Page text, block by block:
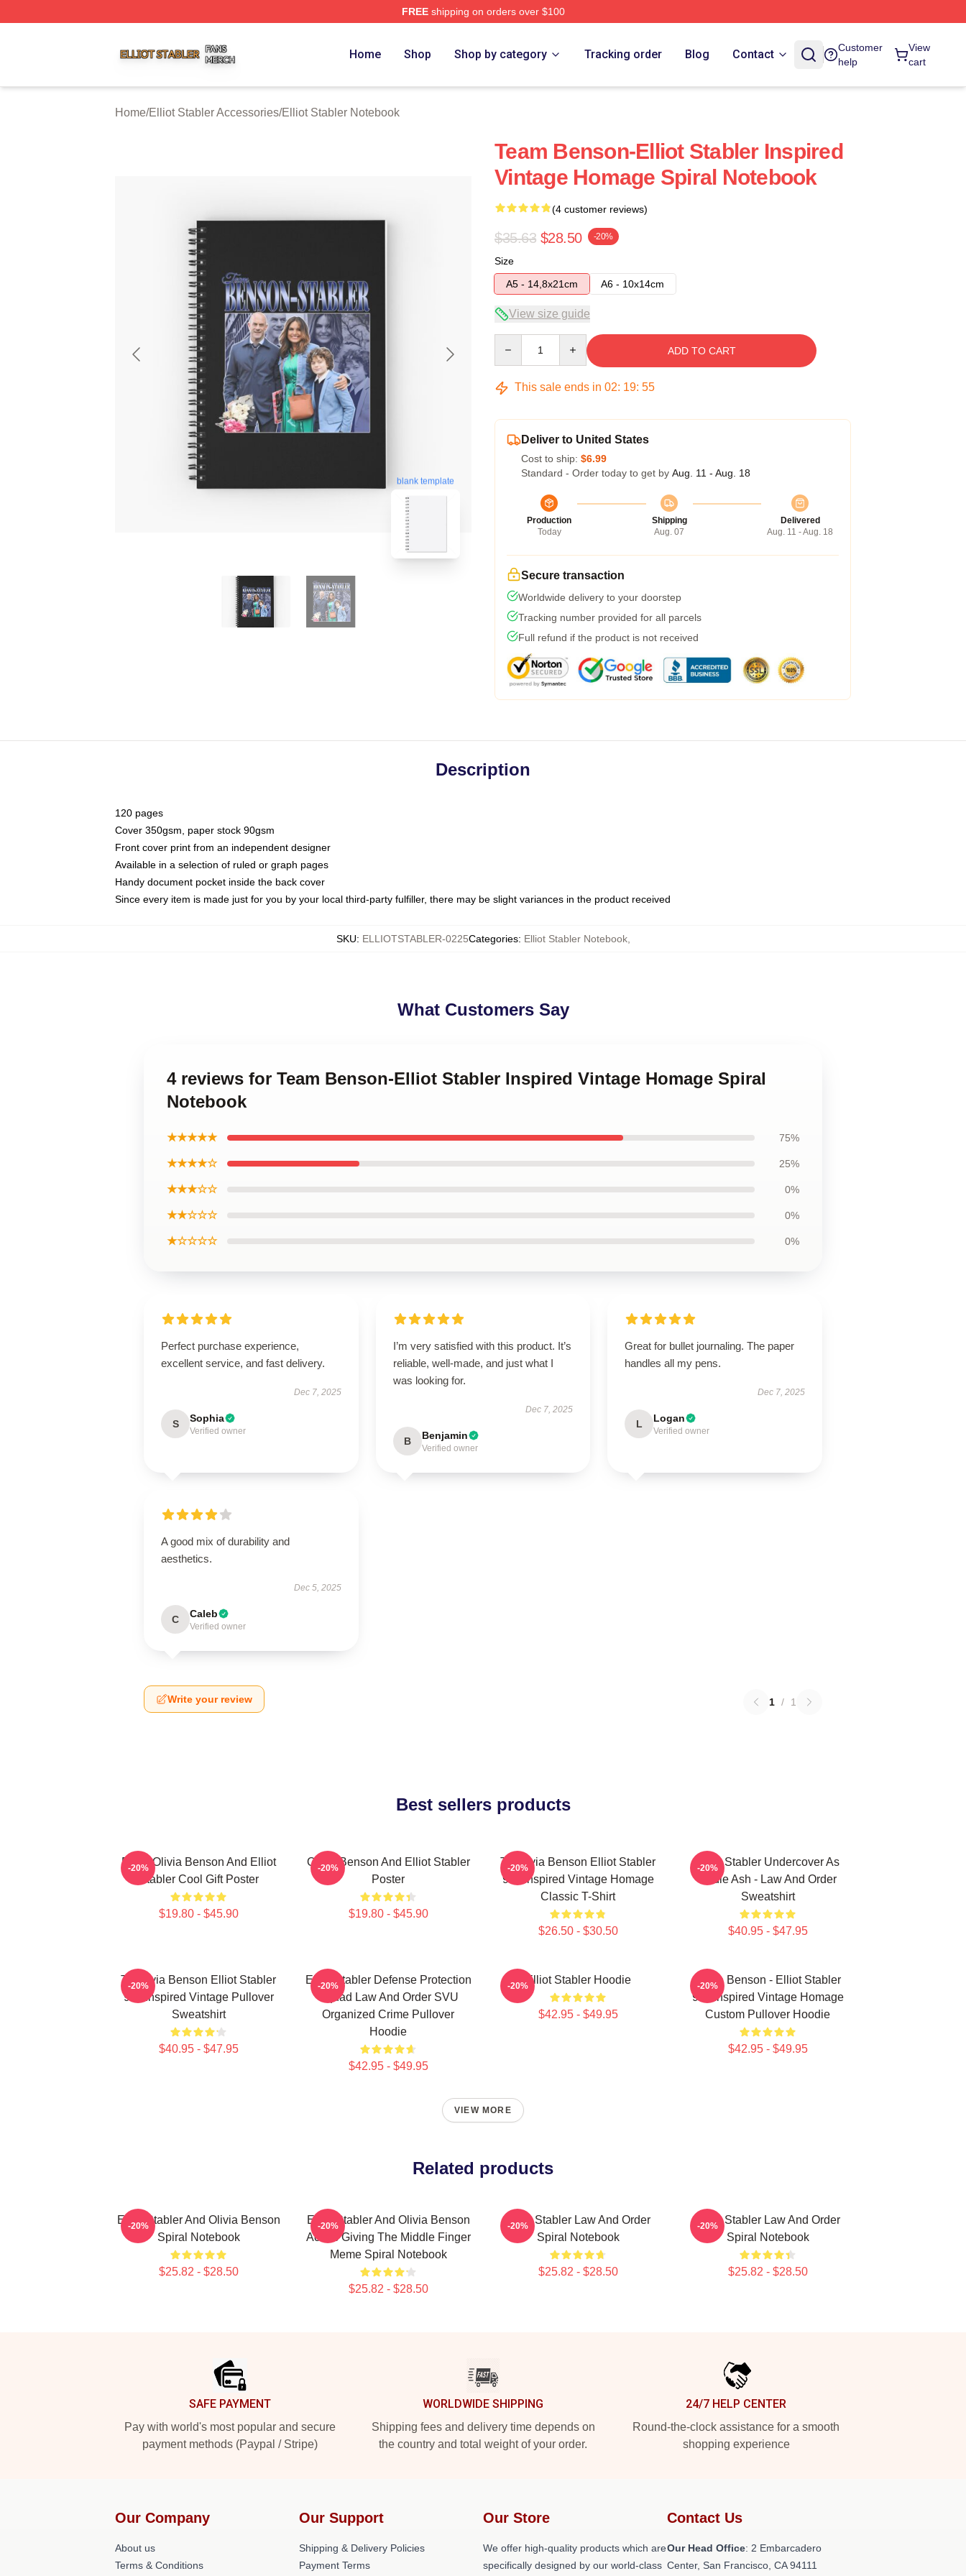
FREEshipping on orders over $100
Home Shop Shop by category Tracking order Blog Contact
Customer
help
View
cart
Home/Elliot Stabler Accessories/Elliot Stabler Notebook
blank template
Team Benson-Elliot Stabler Inspired
Vintage Homage Spiral Notebook
(4 customer reviews)
$35.63 $28.50 -20%
Size
A5 - 14,8x21cm
A6 - 10x14cm
View size guide
ADD TO CART
This sale ends in 02: 19: 54
Deliver to United States
Cost to ship: $6.99
Standard - Order today to get by Aug. 11 - Aug. 18
Production
Today
Shipping
Aug. 07
Delivered
Aug. 11 - Aug. 18
Secure transaction
Worldwide delivery to your doorstep
Tracking number provided for all parcels
Full refund if the product is not received
Description
120 pages
Cover 350gsm, paper stock 90gsm
Front cover print from an independent designer
Available in a selection of ruled or graph pages
Handy document pocket inside the back cover
Since every item is made just for you by your local third-party fulfiller, there may be slight variances in the product received
SKU: ELLIOTSTABLER-0225Categories: Elliot Stabler Notebook,
What Customers Say
4 reviews for Team Benson-Elliot Stabler Inspired Vintage Homage Spiral
Notebook
★★★★★ 75%
★★★★☆ 25%
★★★☆☆ 0%
★★☆☆☆ 0%
★☆☆☆☆ 0%
Perfect purchase experience,
excellent service, and fast delivery.
Dec 7, 2025
S Sophia
Verified owner
I’m very satisfied with this product. It’s
reliable, well-made, and just what I
was looking for.
Dec 7, 2025
B Benjamin
Verified owner
Great for bullet journaling. The paper
handles all my pens.
Dec 7, 2025
L Logan
Verified owner
A good mix of durability and
aesthetics.
Dec 5, 2025
C Caleb
Verified owner
Write your review 1 / 1
Best sellers products
Retro Olivia Benson And Elliot
Stabler Cool Gift Poster
$19.80 - $45.90
-20%
Olivia Benson And Elliot Stabler
Poster
$19.80 - $45.90
-20%
To Olivia Benson Elliot Stabler
90s Inspired Vintage Homage
Classic T-Shirt
$26.50 - $30.50
-20%
Elliot Stabler Undercover As
Eddie Ash - Law And Order
Sweatshirt
$40.95 - $47.95
-20%
To Olivia Benson Elliot Stabler
90s Inspired Vintage Pullover
Sweatshirt
$40.95 - $47.95
-20%
Elliot Stabler Defense Protection
Squad Law And Order SVU
Organized Crime Pullover
Hoodie
$42.95 - $49.95
-20% Elliot Stabler Hoodie
$42.95 - $49.95
-20%
Olivia Benson - Elliot Stabler
90s Inspired Vintage Homage
Custom Pullover Hoodie
$42.95 - $49.95
-20%
VIEW MORE
Related products
Elliot Stabler And Olivia Benson
Spiral Notebook
$25.82 - $28.50
-20%
Elliot Stabler And Olivia Benson
Actors Giving The Middle Finger
Meme Spiral Notebook
$25.82 - $28.50
-20%
Elliot Stabler Law And Order
Spiral Notebook
$25.82 - $28.50
-20%
Elliot Stabler Law And Order
Spiral Notebook
$25.82 - $28.50
-20%
SAFE PAYMENT
Pay with world's most popular and secure
payment methods (Paypal / Stripe)
WORLDWIDE SHIPPING
Shipping fees and delivery time depends on
the country and total weight of your order.
24/7 HELP CENTER
Round-the-clock assistance for a smooth
shopping experience
Our Company
About us
Terms & Conditions
Our Support
Shipping & Delivery Policies
Payment Terms
Our Store
We offer high-quality products which are
specifically designed by our world-class
Contact Us
Our Head Office: 2 Embarcadero
Center, San Francisco, CA 94111